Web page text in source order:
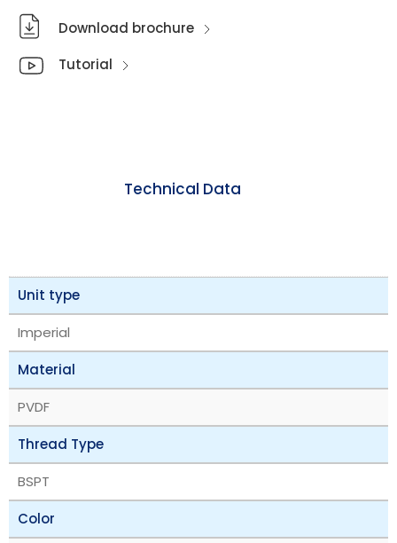
Download brochure
Tutorial
Technical Data
Unit type
Imperial
Material
PVDF
Thread Type
BSPT
Color